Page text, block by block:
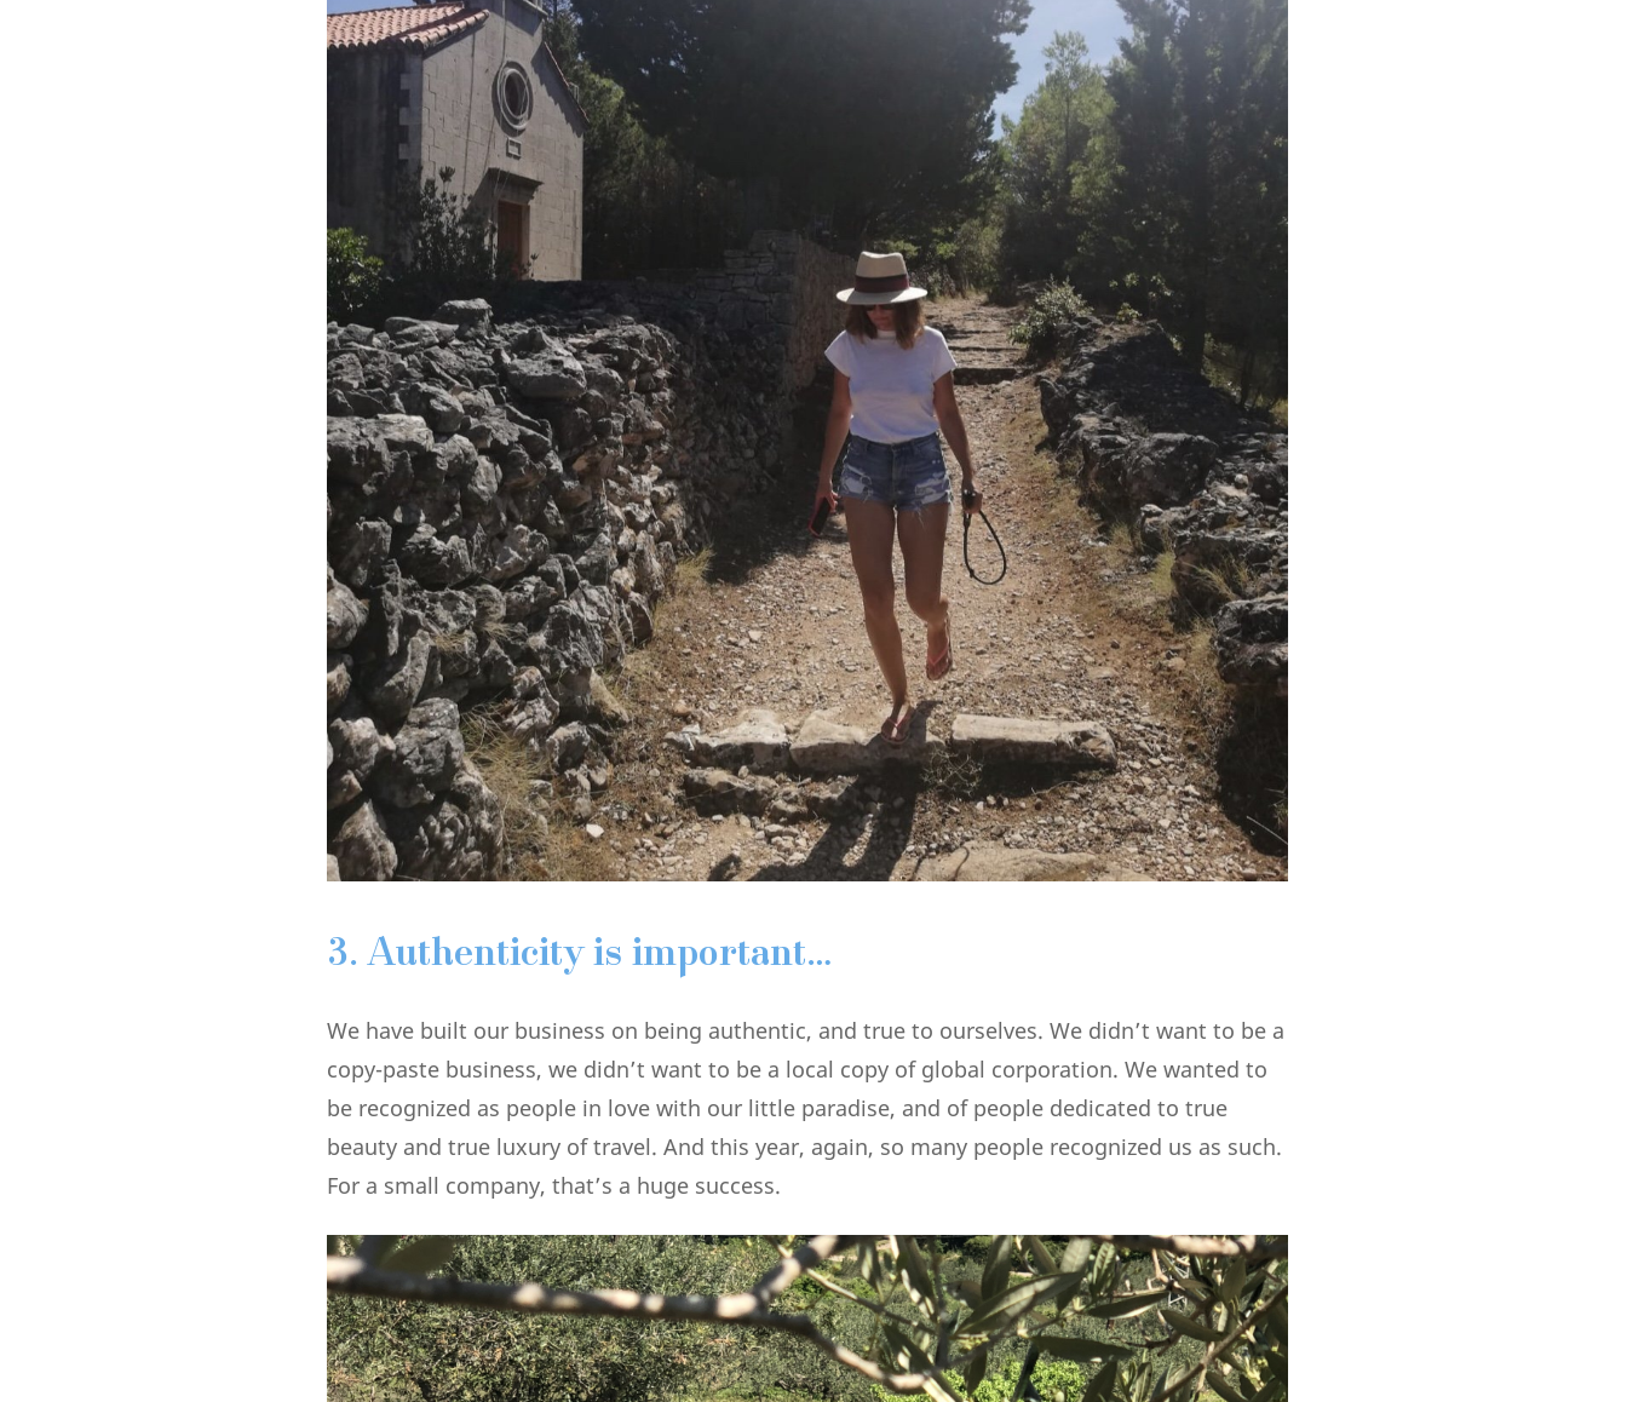
3.Authenticity is important…
We have built our business on being authentic, and true to ourselves. We didn’t want to be a
copy-paste business, we didn’t want to be a local copy of global corporation. We wanted to
be recognized as people in love with our little paradise, and of people dedicated to true
beauty and true luxury of travel. And this year, again, so many people recognized us as such.
For a small company, that’s a huge success.